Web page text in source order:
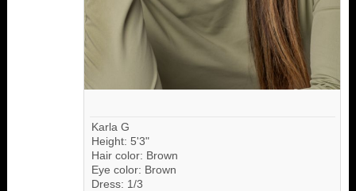
Karla G
Height: 5'3"
Hair color: Brown
Eye color: Brown
Dress: 1/3